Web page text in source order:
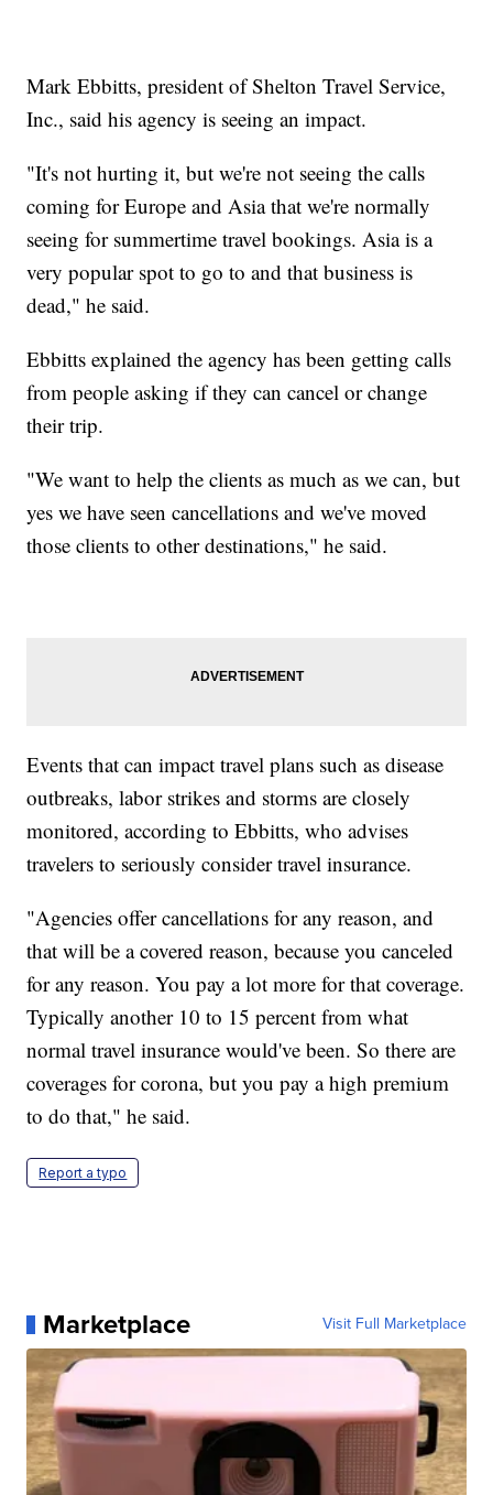
Mark Ebbitts, president of Shelton Travel Service,
Inc., said his agency is seeing an impact.
"It's not hurting it, but we're not seeing the calls
coming for Europe and Asia that we're normally
seeing for summertime travel bookings. Asia is a
very popular spot to go to and that business is
dead," he said.
Ebbitts explained the agency has been getting calls
from people asking if they can cancel or change
their trip.
"We want to help the clients as much as we can, but
yes we have seen cancellations and we've moved
those clients to other destinations," he said.
Events that can impact travel plans such as disease
outbreaks, labor strikes and storms are closely
monitored, according to Ebbitts, who advises
travelers to seriously consider travel insurance.
"Agencies offer cancellations for any reason, and
that will be a covered reason, because you canceled
for any reason. You pay a lot more for that coverage.
Typically another 10 to 15 percent from what
normal travel insurance would've been. So there are
coverages for corona, but you pay a high premium
to do that," he said.
Report a typo
Marketplace Visit Full Marketplace